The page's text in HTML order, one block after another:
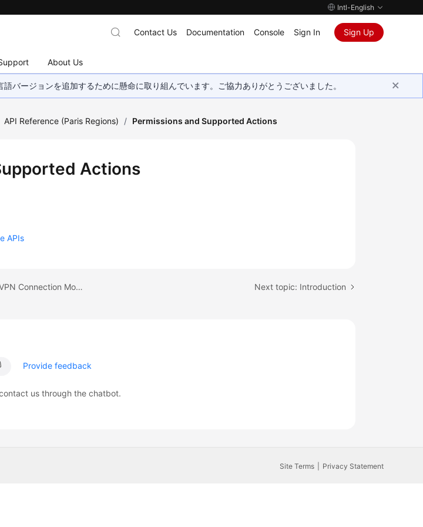
Intl-English
About Us
Contact Us Documentation Console Sign In Sign Up
バージョンを追加するために懸命に取り組んでいます。ご協力ありがとうございました。
API Reference (Paris Regions) / Permissions and Supported Actions
Actions
APIs
Previous topic: Example 4: Creating a VPN Connection Monitor Next topic: Introduction
Provide feedback
us through the chatbot.
Site Terms Privacy Statement